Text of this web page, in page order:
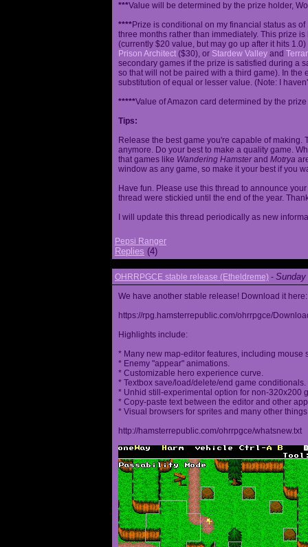
***Value will be determined by the prize holder,
****Prize is conditional on my financial status as
three months rather than immediately. This prize
(currently $20 value, but may go up after it hits
Prison Architect ($30), or Stardew Valley and
secondary games if the prize is satisfied during a
so that will not be paired with a third game). In
substitution of equal or lesser value. (Note: I
*****Value of Amazon card determined by the
Tips:
Release the best game you're capable of
anymore. Do your best to make a quality game.
that games like Wandering Hamsterand Motrya
window as any game, so make it your best if you
Have fun. Please use this thread to announce
thread were stickied until the end of the year.
I will update this thread periodically as new
Pepsi Ranger
Replies (4)
OHRRPGCE stable release (Etheldreme) -
We have another stable release! Download it here:
https://rpg.hamsterrepublic.com/ohrrpgce/
Highlights include:
* Many new map-editor features, including mouse
* Enemy "appear" animations.
* Customizable hero experience curve.
* Textbox save/load/delete/end game conditionals.
* Unhid still-experimental option for non-320x200
* Copy-paste text between the editor and other
* Visual browsers for sprites and many other
http://hamsterrepublic.com/ohrrpgce/whatsnew.txt